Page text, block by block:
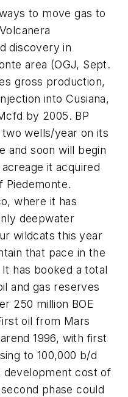
to move gas to
discovery in
area (OGJ, Sept.
gross production,
into Cusiana,
by 2005. BP
wells/year on its
and soon will begin
it acquired
Piedemonte.
where it has
deepwater
wildcats this year
that pace in the
has booked a total
and gas reserves
250 million BOE
oil from Mars
1996, with first
to 100,000 b/d
development cost of
phase could